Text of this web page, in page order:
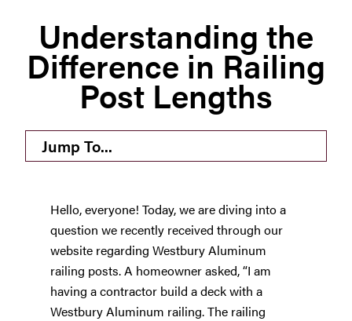
Westbury Pro Rewards
Understanding the
Difference in Railing
Post Lengths
Hello, everyone! Today, we are diving into a
question we recently received through our
website regarding Westbury Aluminum
railing posts. A homeowner asked, “I am
having a contractor build a deck with a
Westbury Aluminum railing. The railing
Jump To...